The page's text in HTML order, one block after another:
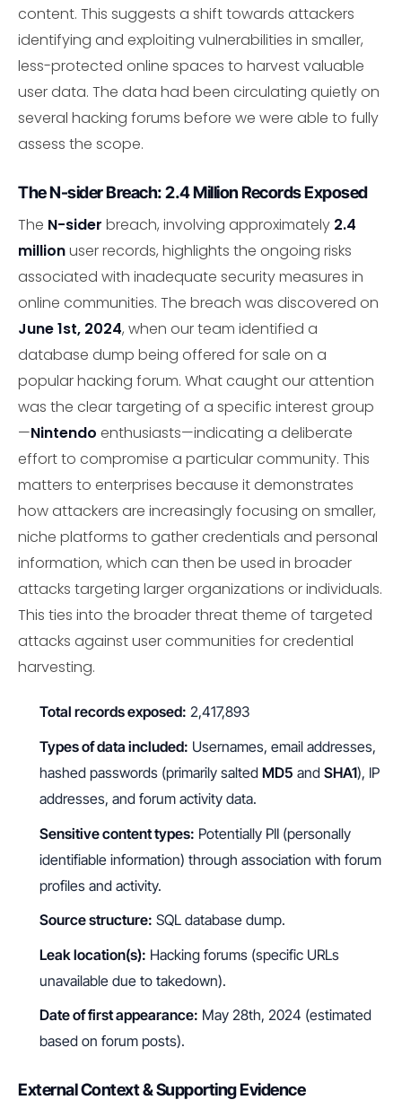
content. This suggests a shift towards attackers
identifying and exploiting vulnerabilities in smaller,
less-protected online spaces to harvest valuable
user data. The data had been circulating quietly on
several hacking forums before we were able to fully
assess the scope.
The N-sider Breach: 2.4 Million Records Exposed
The N-sider breach, involving approximately 2.4
millionuser records, highlights the ongoing risks
associated with inadequate security measures in
online communities. The breach was discovered on
June 1st, 2024, when our team identified a
database dump being offered for sale on a
popular hacking forum. What caught our attention
was the clear targeting of a specific interest group
—Nintendo enthusiasts—indicating a deliberate
effort to compromise a particular community. This
matters to enterprises because it demonstrates
how attackers are increasingly focusing on smaller,
niche platforms to gather credentials and personal
information, which can then be used in broader
attacks targeting larger organizations or individuals.
This ties into the broader threat theme of targeted
attacks against user communities for credential
harvesting.
Total records exposed: 2,417,893
Types of data included: Usernames, email addresses,
hashed passwords (primarily salted MD5 and SHA1), IP
addresses, and forum activity data.
Sensitive content types: Potentially PII (personally
identifiable information) through association with forum
profiles and activity.
Source structure: SQL database dump.
Leak location(s): Hacking forums (specific URLs
unavailable due to takedown).
Date of first appearance: May 28th, 2024 (estimated
based on forum posts).
External Context & Supporting Evidence